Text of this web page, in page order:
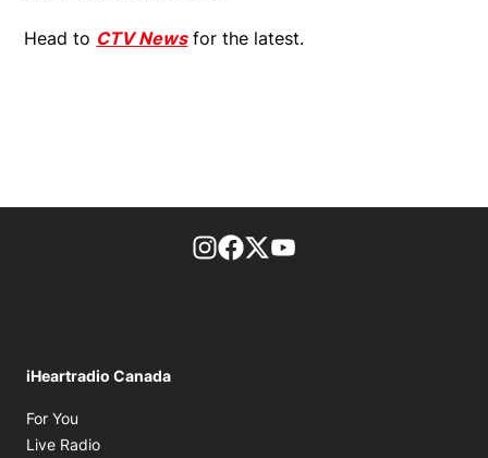
Head to CTV Newsfor the latest.
footer-block.instagram-link
Facebook page
Twitter feed
iHeartradio Canada
For You
Live Radio